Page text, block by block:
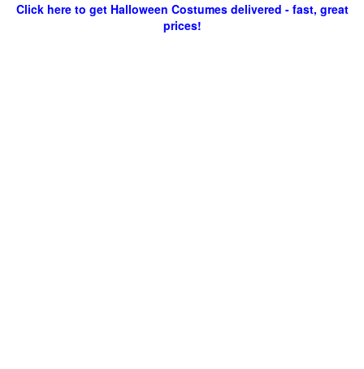
Click here to get Halloween Costumes delivered - fast, great
prices!